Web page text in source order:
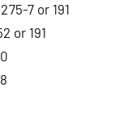
7 or 191
or 191